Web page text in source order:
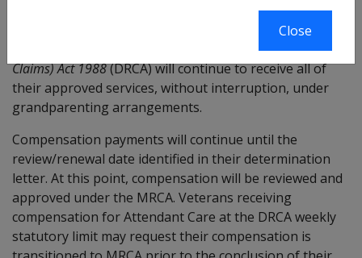
From 1 July 2026, veterans with approvals for
compensation for Attendant Care services under the
Safety, Rehabilitation and Compensation (Defence-related
Claims) Act 1988(DRCA) will continue to receive all of
their approved services, without interruption, under
grandparenting arrangements.
Compensation payments will continue until the
review/renewal date identified in their determination
letter. At this point, compensation will be reviewed and
approved under the MRCA. Veterans receiving
compensation for Attendant Care at the DRCA weekly
statutory limit may request their compensation is
Close